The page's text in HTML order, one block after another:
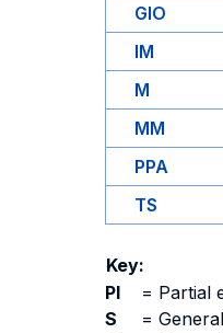
GIO
IM
M
MM
PPA
TS
Key:
PI
= Partial
S
=